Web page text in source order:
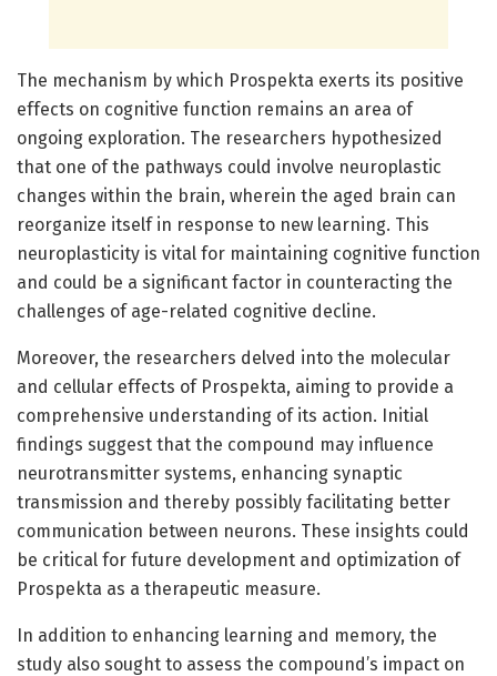
The mechanism by which Prospekta exerts its positive
effects on cognitive function remains an area of
ongoing exploration. The researchers hypothesized
that one of the pathways could involve neuroplastic
changes within the brain, wherein the aged brain can
reorganize itself in response to new learning. This
neuroplasticity is vital for maintaining cognitive function
and could be a significant factor in counteracting the
challenges of age-related cognitive decline.
Moreover, the researchers delved into the molecular
and cellular effects of Prospekta, aiming to provide a
comprehensive understanding of its action. Initial
findings suggest that the compound may influence
neurotransmitter systems, enhancing synaptic
transmission and thereby possibly facilitating better
communication between neurons. These insights could
be critical for future development and optimization of
Prospekta as a therapeutic measure.
In addition to enhancing learning and memory, the
study also sought to assess the compound’s impact on